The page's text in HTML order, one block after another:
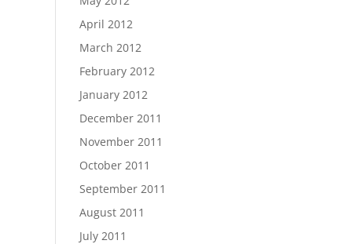
April 2012
March 2012
February 2012
January 2012
December 2011
November 2011
October 2011
September 2011
August 2011
July 2011